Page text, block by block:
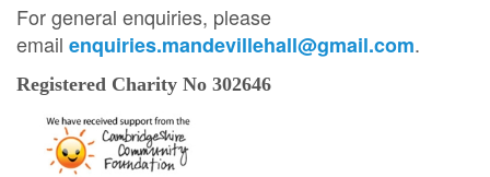
For general enquiries, please
email enquiries.mandevillehall@gmail.com.
Registered Charity No 302646